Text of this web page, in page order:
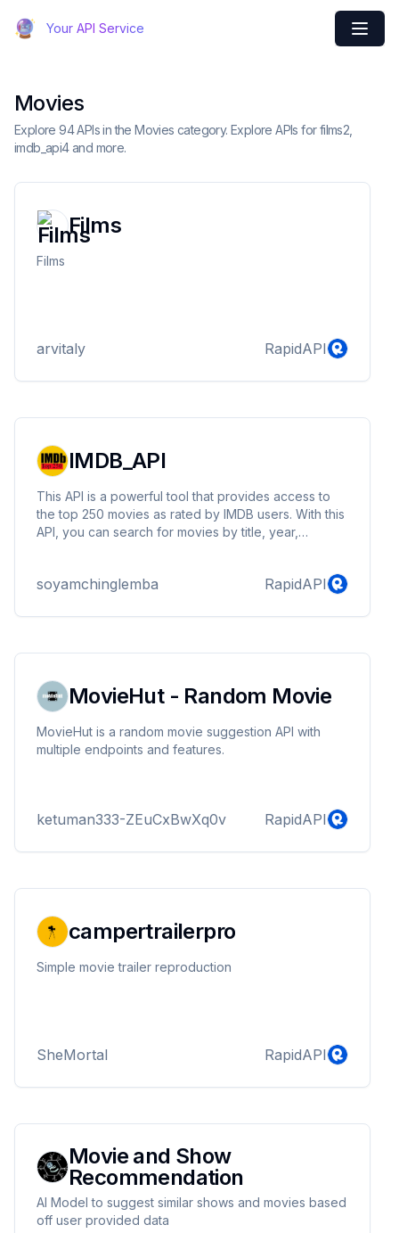
Your API Service
Movies
Explore 94 APIs in the Movies category. Explore APIs for films2,
imdb_api4 and more.
Films
Films
arvitaly RapidAPI
IMDB_API
This API is a powerful tool that provides access to
the top 250 movies as rated by IMDB users. With this
API, you can search for movies by title, year,
more. By integrating our API into your applications or
search and discovery experience, opening up
platforms.
soyamchinglemba RapidAPI
MovieHut - Random Movie
MovieHut is a random movie suggestion API with
multiple endpoints and features.
ketuman333-ZEuCxBwXq0v RapidAPI
campertrailerpro
Simple movie trailer reproduction
SheMortal RapidAPI
Movie and Show
Recommendation
AI Model to suggest similar shows and movies based
off user provided data